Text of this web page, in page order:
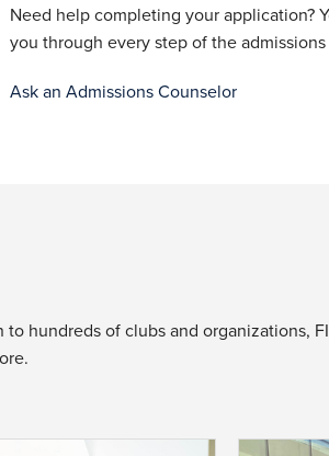
Need help completing your application?
you through every step of the admissions
Ask an Admissions Counselor
hundreds of clubs and organizations,